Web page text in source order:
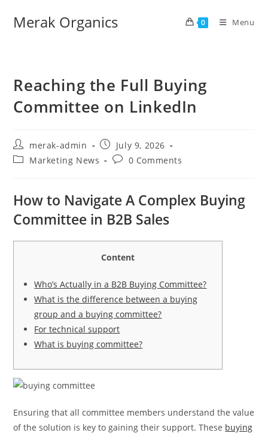
Merak Organics 0 Menu
Reaching the Full Buying
Committee on LinkedIn
merak-admin
July 9, 2026
Marketing News
0 Comments
How to Navigate A Complex Buying
Committee in B2B Sales
Content
Who’s Actually in a B2B Buying Committee?
What is the difference between a buying
group and a buying committee?
For technical support
What is buying committee?
Ensuring that all committee members understand the value
of the solution is key to gaining their support. These buying